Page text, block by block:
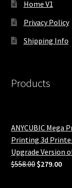
Home V1
Privacy Policy
Shipping Info
Products
ANYCUBIC Mega
Printing 3d
Upgrade Version
$558.00 Original
$279.00